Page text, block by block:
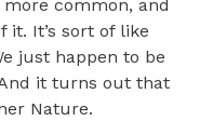
common, and
it. It’s sort of like
just happen to be
it turns out that
Nature.